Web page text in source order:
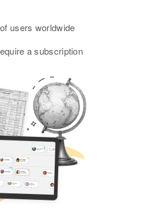
users worldwide
a subscription